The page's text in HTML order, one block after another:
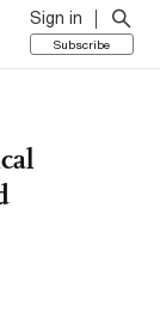
Sign in
Subscribe